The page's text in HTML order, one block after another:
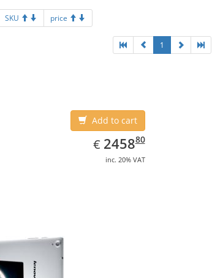
SKU price
1
Add to cart
€ EUR
2458.80
245880
inc. 20% VAT